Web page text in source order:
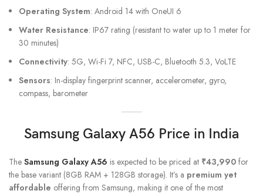
Operating System: Android 14 with OneUI 6
Water Resistance: IP67 rating (resistant to water up to 1 meter for
30 minutes)
Connectivity: 5G, Wi-Fi 7, NFC, USB-C, Bluetooth 5.3, VoLTE
Sensors: In-display fingerprint scanner, accelerometer, gyro,
compass, barometer
Samsung Galaxy A56 Price in India
The Samsung Galaxy A56 is expected to be priced at ₹43,990 for
the base variant (8GB RAM + 128GB storage). It’s a premium yet
affordable offering from Samsung, making it one of the most